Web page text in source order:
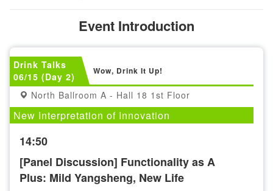
Event Introduction
Drink Talks
06/15 (Day 2)
Wow, Drink It Up!
North Ballroom A - Hall 18 1st Floor
New Interpretation of Innovation
14:50
[Panel Discussion] Functionality as A
Plus: Mild Yangsheng, New Life